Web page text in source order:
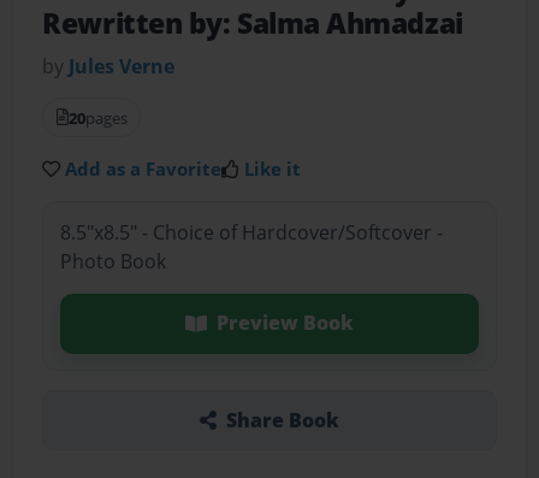
Rewritten by: Salma Ahmadzai
by Jules Verne
20pages
Add as a Favorite Like it
8.5"x8.5" - Choice of Hardcover/Softcover -
Photo Book
Preview Book
Share Book